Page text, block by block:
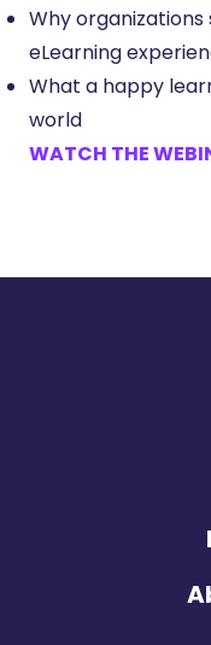
Why
eLearning
What a happy
world
WATCH THE